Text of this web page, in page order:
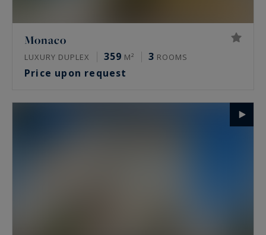
Monaco
LUXURY DUPLEX 359 M² 3 ROOMS
Price upon request